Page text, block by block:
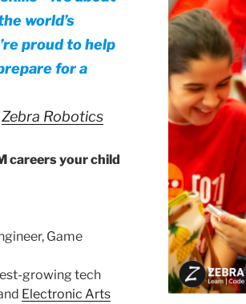
world’s
proud to help
for a
Zebra Robotics
careers your child
Game
growing tech
Electronic Arts